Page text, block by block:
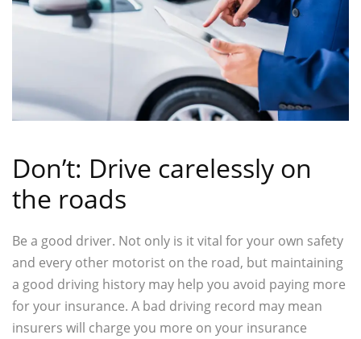
Don’t: Drive carelessly on
the roads
Be a good driver. Not only is it vital for your own safety
and every other motorist on the road, but maintaining
a good driving history may help you avoid paying more
for your insurance. A bad driving record may mean
insurers will charge you more on your insurance